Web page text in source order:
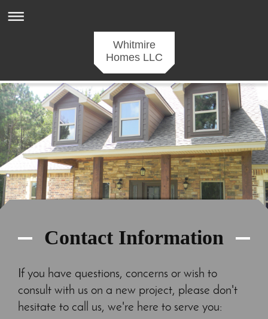
Whitmire
Homes LLC
Contact Information
If you have questions, concerns or wish to
consult with us on a new project, please don't
hesitate to call us, we're here to serve you: